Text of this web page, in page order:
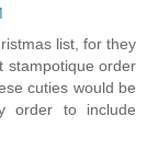
list, for they
stampotique order
cuties would be
order to include